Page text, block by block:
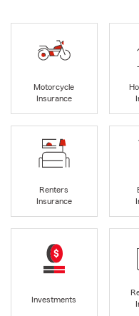
Motorcycle
Insurance
Renters
Insurance
Investments